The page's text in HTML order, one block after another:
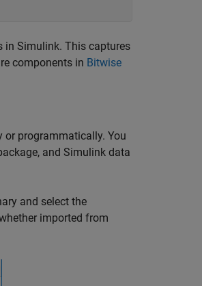
in Simulink. This captures
components in Bitwise
or programmatically. You
and Simulink data
and select the
imported from